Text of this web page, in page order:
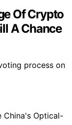
Of Crypto
A Chance
process on